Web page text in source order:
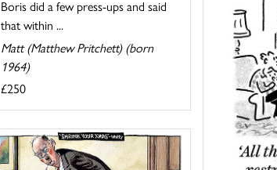
Boris did a few press-ups and said
that within ...
Matt (Matthew Pritchett) (born
1964)
£250